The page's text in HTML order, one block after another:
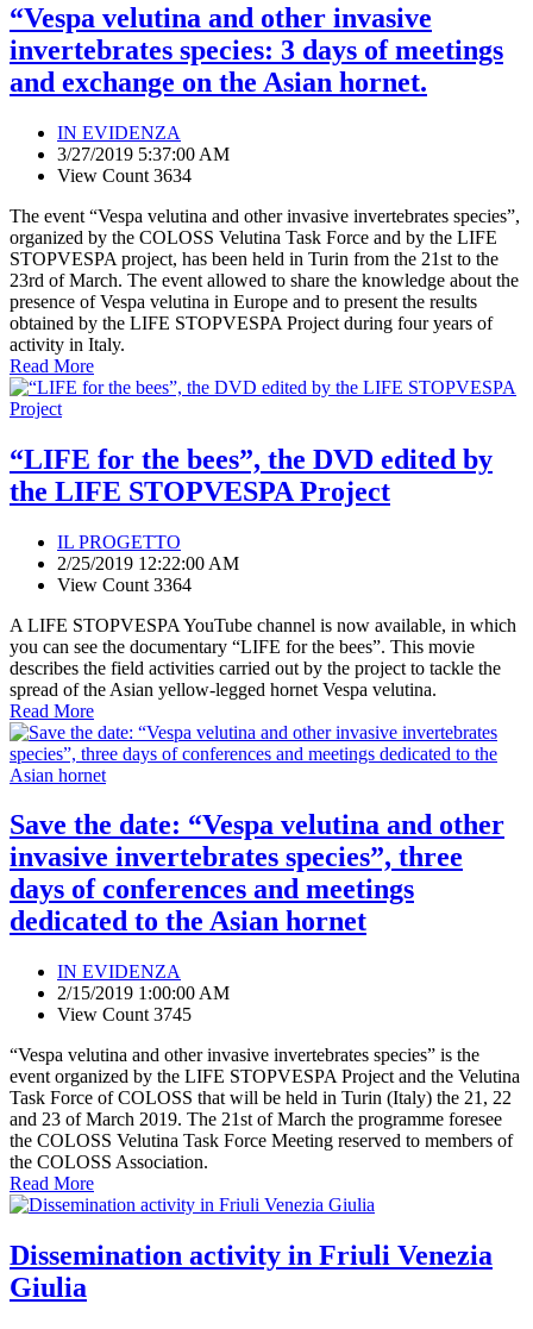
“Vespa velutina and other invasive
invertebrates species: 3 days of meetings
and exchange on the Asian hornet.
IN EVIDENZA
3/27/2019 5:37:00 AM
View Count 3634
The event “Vespa velutina and other invasive invertebrates species”,
organized by the COLOSS Velutina Task Force and by the LIFE
STOPVESPA project, has been held in Turin from the 21st to the
23rd of March. The event allowed to share the knowledge about the
presence of Vespa velutina in Europe and to present the results
obtained by the LIFE STOPVESPA Project during four years of
activity in Italy.
Read More
“LIFE for the bees”, the DVD edited by
the LIFE STOPVESPA Project
IL PROGETTO
2/25/2019 12:22:00 AM
View Count 3364
A LIFE STOPVESPA YouTube channel is now available, in which
you can see the documentary “LIFE for the bees”. This movie
describes the field activities carried out by the project to tackle the
spread of the Asian yellow-legged hornet Vespa velutina.
Read More
Save the date: “Vespa velutina and other
invasive invertebrates species”, three
days of conferences and meetings
dedicated to the Asian hornet
IN EVIDENZA
2/15/2019 1:00:00 AM
View Count 3745
“Vespa velutina and other invasive invertebrates species” is the
event organized by the LIFE STOPVESPA Project and the Velutina
Task Force of COLOSS that will be held in Turin (Italy) the 21, 22
and 23 of March 2019. The 21st of March the programme foresee
the COLOSS Velutina Task Force Meeting reserved to members of
the COLOSS Association.
Read More
Dissemination activity in Friuli Venezia
Giulia